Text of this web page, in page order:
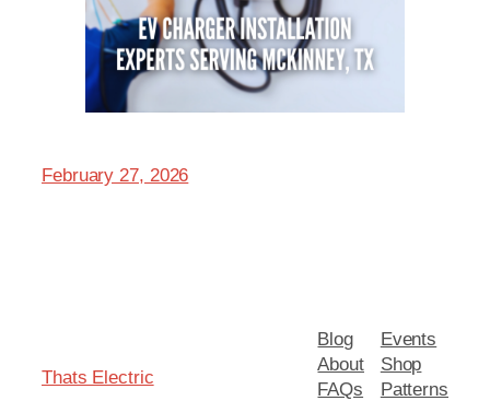
February 27, 2026
Thats Electric
Blog
About
FAQs
Events
Shop
Patterns